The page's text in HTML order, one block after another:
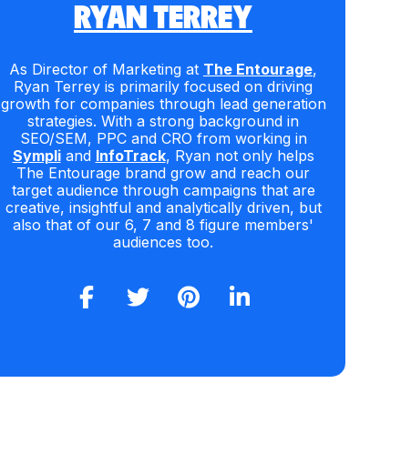
RYAN TERREY
As Director of Marketing at The Entourage,
Ryan Terrey is primarily focused on driving
growth for companies through lead generation
strategies. With a strong background in
SEO/SEM, PPC and CRO from working in
Sympliand InfoTrack, Ryan not only helps
The Entourage brand grow and reach our
target audience through campaigns that are
creative, insightful and analytically driven, but
also that of our 6, 7 and 8 figure members'
audiences too.